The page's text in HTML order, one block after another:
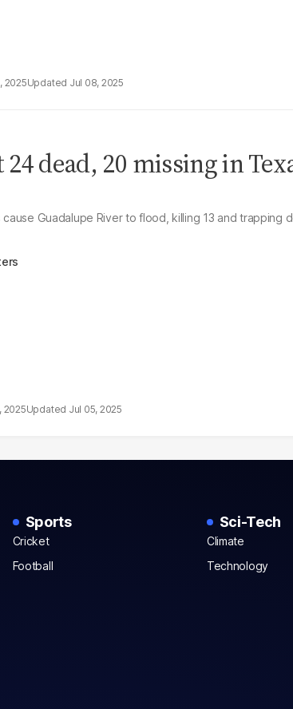
2025 Jul 08, 2025
24 dead, 20 missing in
cause Guadalupe River to flood, killing 13 and trapping
2025 Jul 05, 2025
Sports
Cricket
Football
Sci-Tech
Climate
Technology